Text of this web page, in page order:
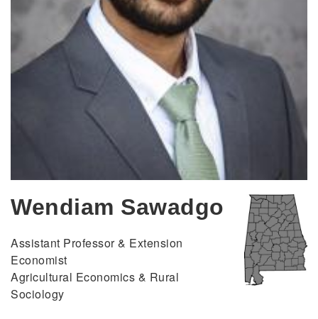
Wendiam Sawadgo
Assistant Professor & Extension
Economist
Agricultural Economics & Rural
Sociology